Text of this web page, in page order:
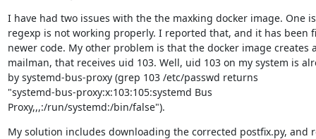
I have had two issues with the the maxking docker image. One
regexp is not working properly. I reported that, and it has been
newer code. My other problem is that the docker image creates
mailman, that receives uid 103. Well, uid 103 on my system is
by systemd-bus-proxy (grep 103 /etc/passwd returns
"systemd-bus-proxy:x:103:105:systemd Bus
Proxy,,,:/run/systemd:/bin/false").
My solution includes downloading the corrected postfix.py, and